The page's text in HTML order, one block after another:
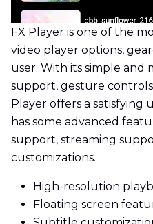
FX Player is one of the
video player options,
user. With its simple and
support, gesture
Player offers a satisfying
has some advanced
support, streaming
customizations.
High-resolution
Floating screen